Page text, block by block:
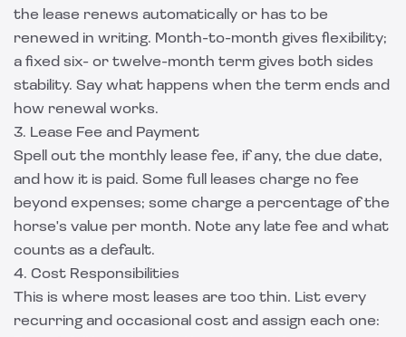
the lease renews automatically or has to be
renewed in writing. Month-to-month gives flexibility;
a fixed six- or twelve-month term gives both sides
stability. Say what happens when the term ends and
how renewal works.
3. Lease Fee and Payment
Spell out the monthly lease fee, if any, the due date,
and how it is paid. Some full leases charge no fee
beyond expenses; some charge a percentage of the
horse's value per month. Note any late fee and what
counts as a default.
4. Cost Responsibilities
This is where most leases are too thin. List every
recurring and occasional cost and assign each one: